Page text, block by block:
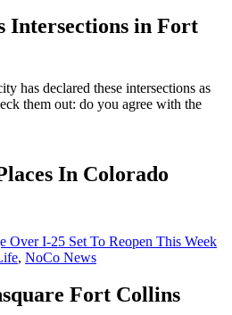
Intersections in Fort
has declared these intersections as
them out: do you agree with the
In Colorado
Over I-25 Set To Reopen This Week
, NoCo News
Fort Collins